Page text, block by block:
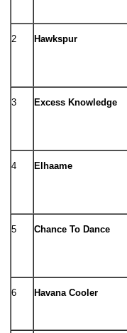
2 Hawkspur
3 Excess Knowledge
4 Elhaame
5 Chance To Dance
6 Havana Cooler